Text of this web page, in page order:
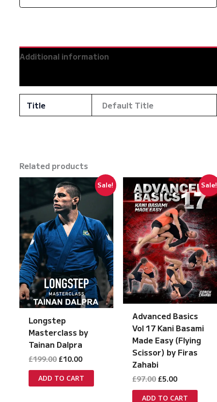
Additional information
Title Default Title
Related products
Sale!
Longstep
Masterclass by
Tainan Dalpra
£199.00 Original
was:
£199.00.
£10.00Current
is:
£10.00.
ADD TO CART
Sale!
Advanced Basics
Vol 17 Kani Basami
Made Easy (Flying
Scissor) by Firas
Zahabi
£97.00 Original
was:
£5.00Current
is:
ADD TO CART